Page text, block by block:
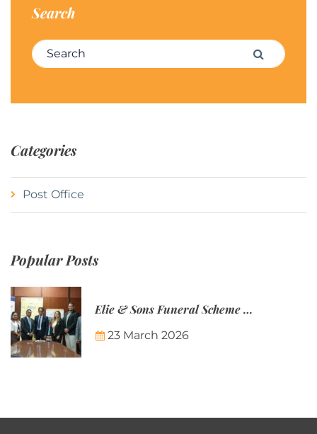
Search
Search for: Search
Categories
Post Office
Popular Posts
Elie & Sons Funeral Scheme and the Mauritius Post are partnering to make funeral plans more accessible to Mauritian families.
23 March 2026